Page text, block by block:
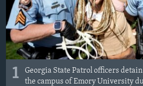
1
Georgia State Patrol officers
the campus of Emory University